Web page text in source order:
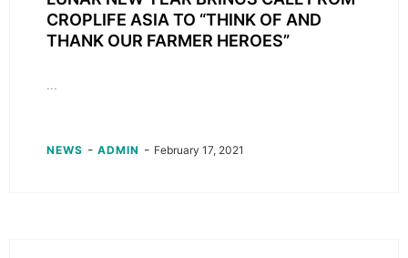
CROPLIFE ASIA TO “THINK OF AND
THANK OUR FARMER HEROES”
NEWS - ADMIN - February 17, 2021